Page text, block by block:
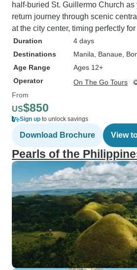
half-buried St. Guillermo Church
return journey through scenic
at the city center, timing perfectly
Duration
4 days
Destinations
Manila , Banaue ,
Age Range
Ages 12+
Operator
On The Go Tours
From
US$850
Sign up to unlock savings
Download Brochure View
Pearls of the